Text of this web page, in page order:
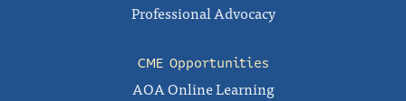
Professional Advocacy
CME Opportunities
AOA Online Learning